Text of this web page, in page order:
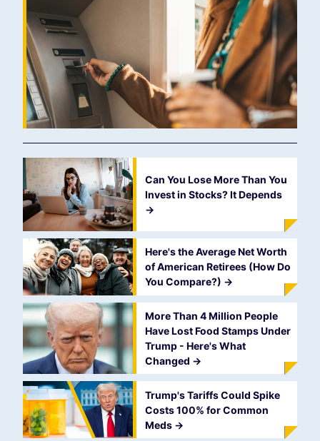
Can You Lose More Than You
Invest in Stocks? It Depends
->
Here's the Average Net Worth
of American Retirees (How Do
You Compare?) ->
More Than 4 Million People
Have Lost Food Stamps Under
Trump - Here's What
Changed ->
Trump's Tariffs Could Spike
Costs 100% for Common
Meds ->